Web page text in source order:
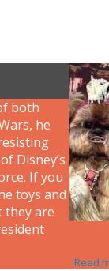
both
he
Disney’s
If you
toys and
they are
Read